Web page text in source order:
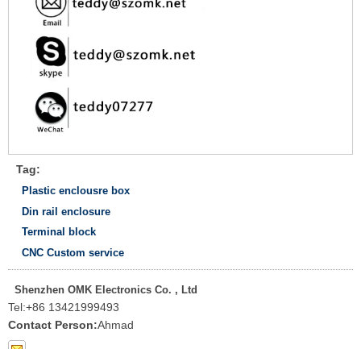
Tag:
Plastic enclousre box
Din rail enclosure
Terminal block
CNC Custom service
Shenzhen OMK Electronics Co. , Ltd
Tel:+86 13421999493
Contact Person:Ahmad